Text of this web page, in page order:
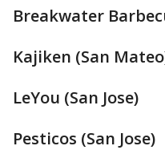
Breakwater
Kajiken (San
LeYou (San Jose)
Pesticos (San Jose)